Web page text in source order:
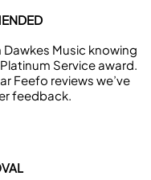
Music knowing
Service award.
Feefo reviews we’ve
feedback.